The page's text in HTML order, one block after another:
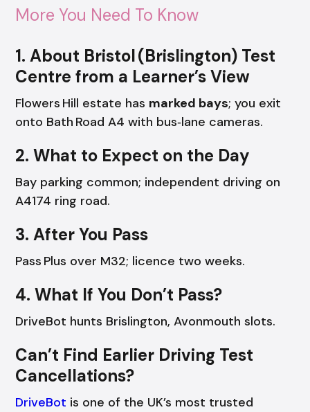
More You Need To Know
1. About Bristol (Brislington) Test
Centre from a Learner’s View
Flowers Hill estate has marked bays; you exit
onto Bath Road A4 with bus‑lane cameras.
2. What to Expect on the Day
Bay parking common; independent driving on
A4174 ring road.
3. After You Pass
Pass Plus over M32; licence two weeks.
4. What If You Don’t Pass?
DriveBot hunts Brislington, Avonmouth slots.
Can’t Find Earlier Driving Test
Cancellations?
DriveBot is one of the UK’s most trusted